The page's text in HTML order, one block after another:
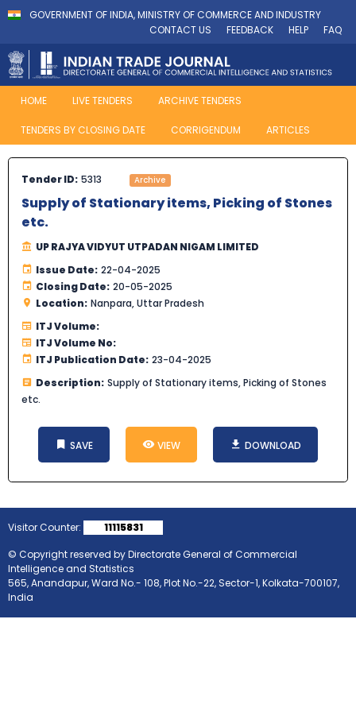
GOVERNMENT OF INDIA, MINISTRY OF COMMERCE AND INDUSTRY
CONTACT US
FEEDBACK HELP FAQ
HOME LIVE TENDERS ARCHIVE TENDERS
TENDERS BY CLOSING DATE CORRIGENDUM ARTICLES
Tender ID: 5313 Archive
Supply of Stationary items, Picking of Stones
etc.
UP RAJYA VIDYUT UTPADAN NIGAM LIMITED
Issue Date: 22-04-2025
Closing Date: 20-05-2025
Location: Nanpara, Uttar Pradesh
ITJ Volume:
ITJ Volume No:
ITJ Publication Date: 23-04-2025
Description: Supply of Stationary items, Picking of Stones
etc.
SAVE VIEW DOWNLOAD
Visitor Counter:
11115831
© Copyright reserved by Directorate General of Commercial
Intelligence and Statistics
565, Anandapur, Ward No.- 108, Plot No.-22, Sector-1, Kolkata-700107,
India